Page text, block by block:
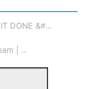
DONE &#...
| ...